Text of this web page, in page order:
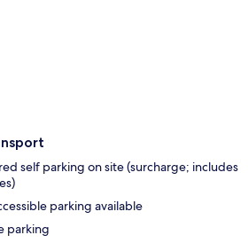
self parking on site (surcharge; includes
parking available
parking